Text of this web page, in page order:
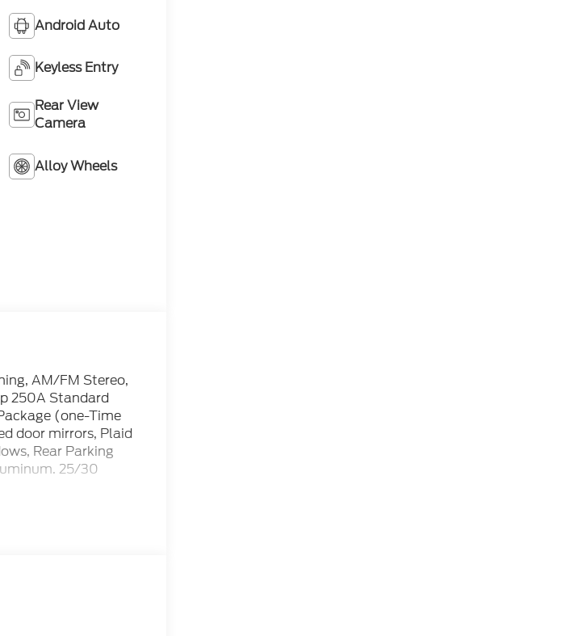
Android Auto
Keyless Entry
Rear View
Camera
Alloy Wheels
AM/FM Stereo,
250A Standard
(one-Time
door mirrors, Plaid
Rear Parking
25/30
Exp.